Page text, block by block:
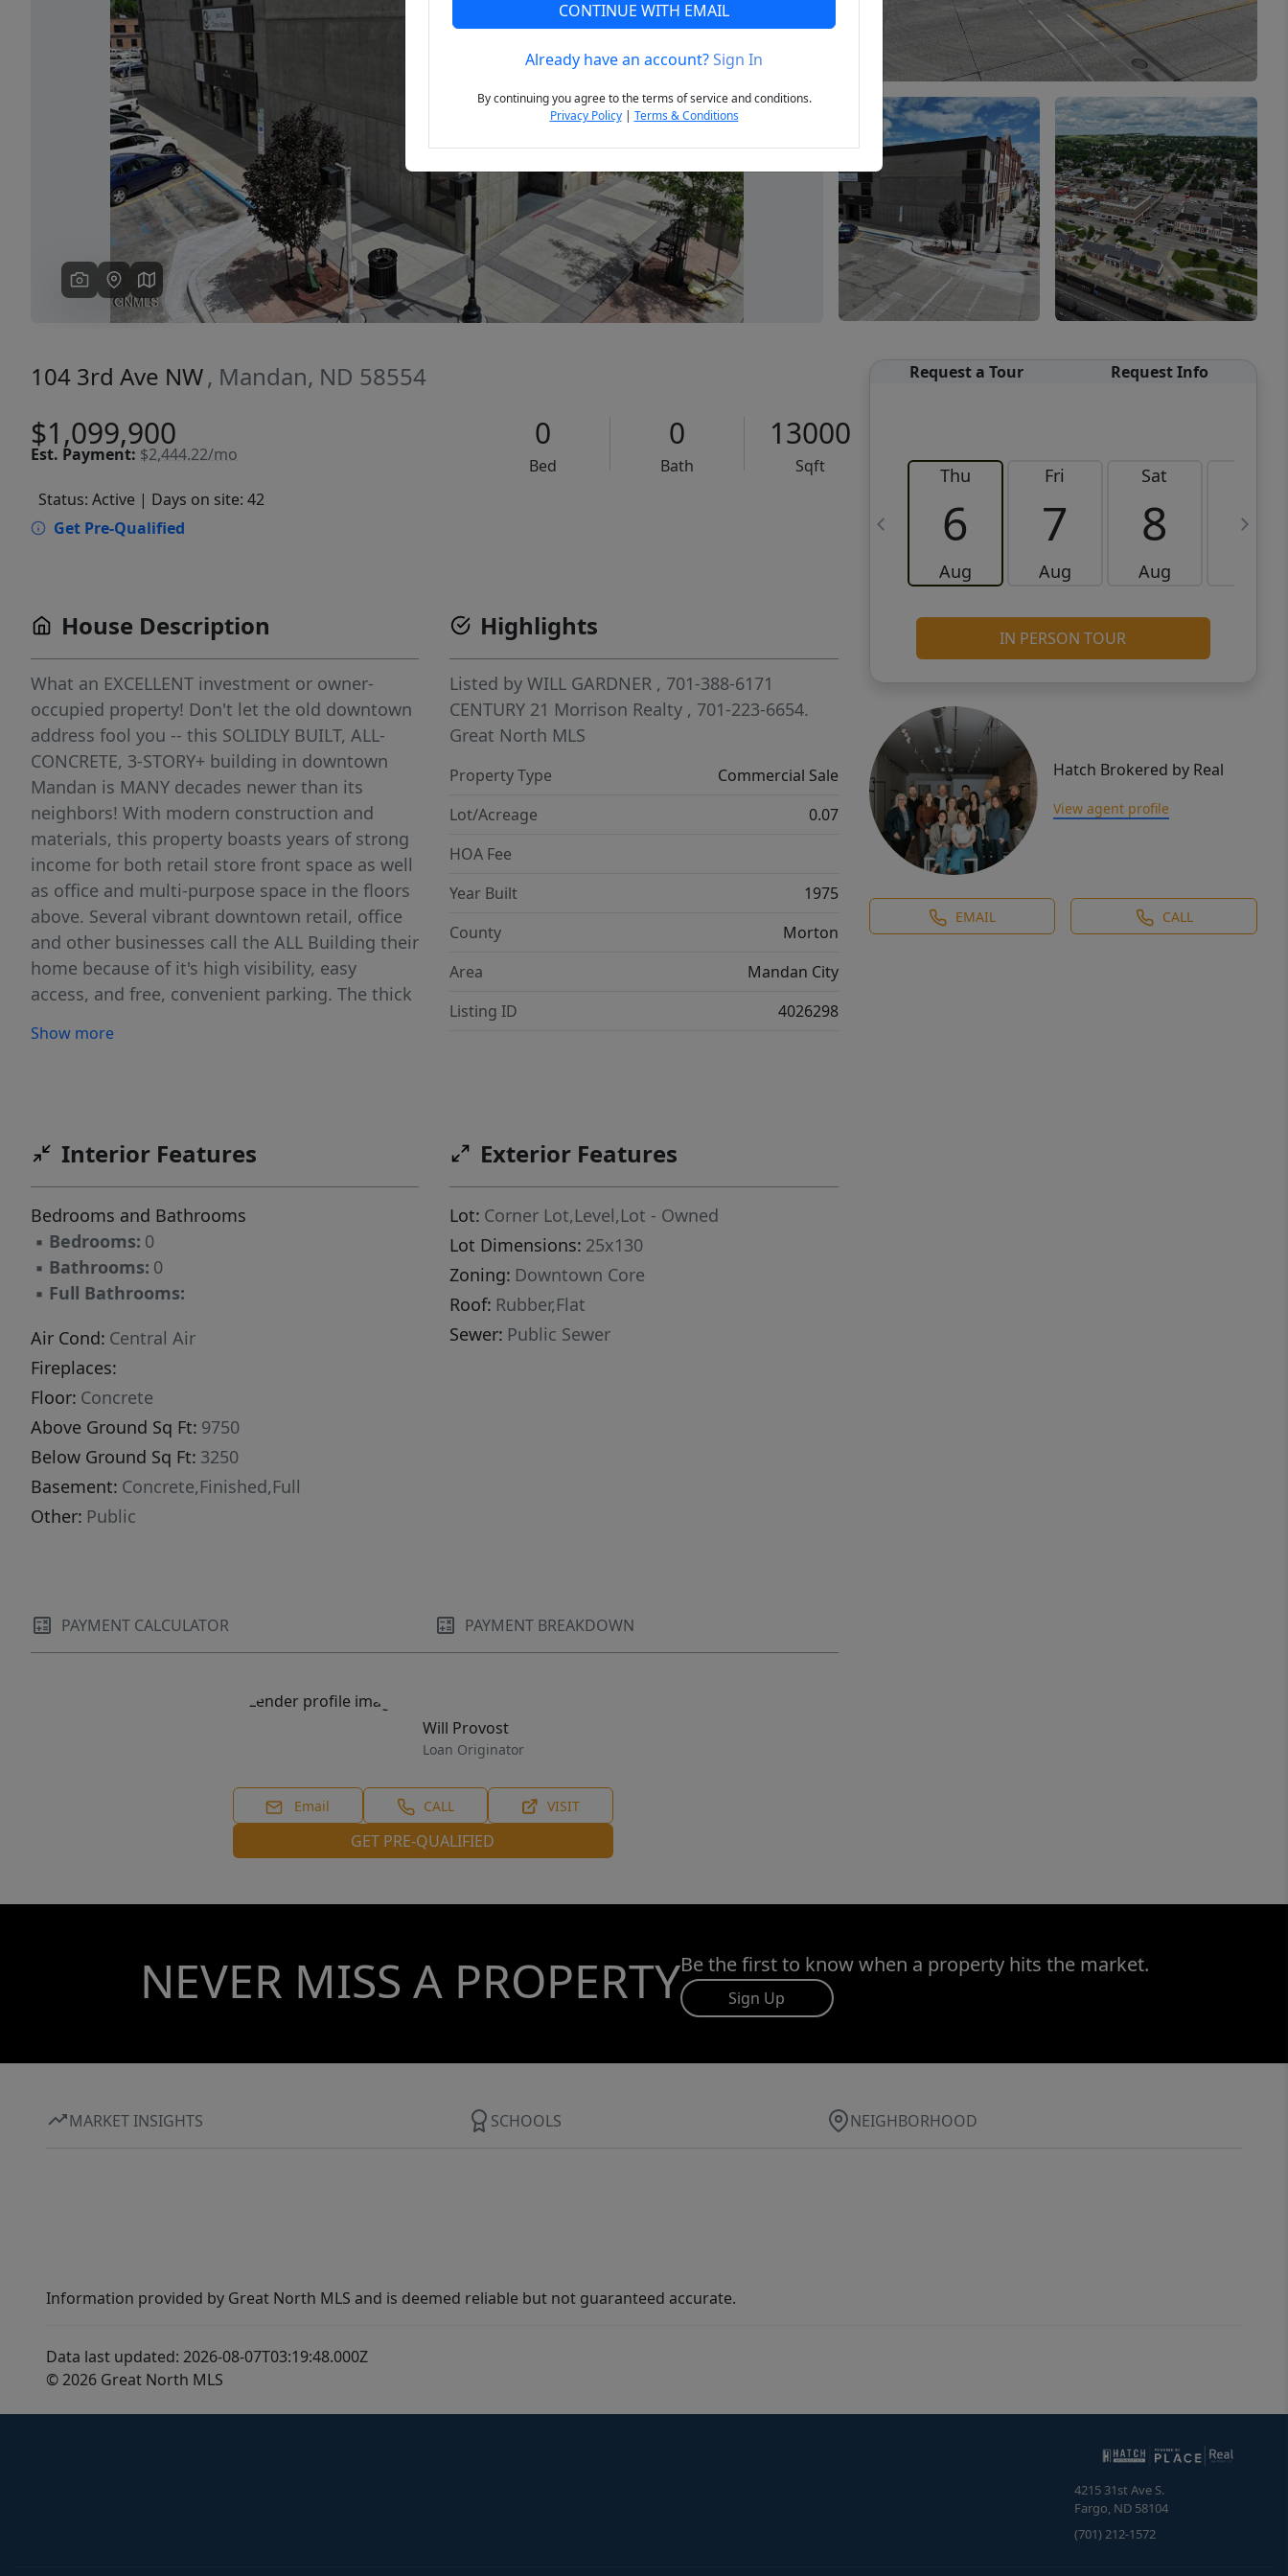
Previous Next
104 3rd Ave NW, Mandan, ND 58554
$1,099,900
Est. Payment: $2,444.22/mo
0
Bed
0
Bath
13000
Sqft
Status: Active | Days on site: 42
Get Pre-Qualified
Request a Tour Request Info
Thu
6
Aug
Fri
7
Aug
Sat
8
Aug
9
IN PERSON TOUR
Hatch Brokered by Real
View agent profile
EMAIL CALL
House Description
What an EXCELLENT investment or owner-
occupied property! Don't let the old downtown
address fool you -- this SOLIDLY BUILT, ALL-
CONCRETE, 3-STORY+ building in downtown
Mandan is MANY decades newer than its
neighbors! With modern construction and
materials, this property boasts years of strong
income for both retail store front space as well
as office and multi-purpose space in the floors
above. Several vibrant downtown retail, office
and other businesses call the ALL Building their
home because of it's high visibility, easy
access, and free, convenient parking. The thick
permanency, and together with the recently
well, including HEATED outdoor sidewalk
temperature controls. Need more space? If the
fully functional finished basement isn't
enough, the top floor was structurally designed
for an additional FOURTH FLOOR! This
improvement would allow for panoramic views
above the other nearby buildings. Schedule a
tour today for a property that has been
constantly maintained over the years, including
a new rubber roof in the last several years.
Show more
Highlights
Listed byWILL GARDNER , 701-388-6171
CENTURY 21 Morrison Realty , 701-223-6654.
Great North MLS
Property Type
Commercial Sale
Lot/Acreage
0.07
HOA Fee
Year Built
1975
County
Morton
Area
Mandan City
Listing ID
4026298
Interior Features
Bedrooms and Bathrooms
▪ Bedrooms: 0
▪ Bathrooms: 0
▪ Full Bathrooms:
Air Cond: Central Air
Fireplaces:
Floor: Concrete
Above Ground Sq Ft: 9750
Below Ground Sq Ft: 3250
Basement: Concrete,Finished,Full
Other: Public
Exterior Features
Lot: Corner Lot,Level,Lot - Owned
Lot Dimensions: 25x130
Zoning: Downtown Core
Roof: Rubber,Flat
Sewer: Public Sewer
PAYMENT CALCULATOR PAYMENT BREAKDOWN
Will Provost
Loan Originator
Email CALL VISIT
GET PRE-QUALIFIED
NEVER MISS A PROPERTYBe the first to know when a property hits the market.
Sign Up
MARKET INSIGHTS SCHOOLS NEIGHBORHOOD
Information provided by Great North MLS and is deemed reliable but not guaranteed accurate.
Data last updated: 2026-08-07T03:19:48.000Z
© 2026 Great North MLS
4215 31st Ave S.
Fargo, ND 58104
(701) 212-1572
CONTINUE WITH EMAIL
Already have an account?Sign In
By continuing you agree to the terms of service and conditions.
Privacy Policy| Terms & Conditions